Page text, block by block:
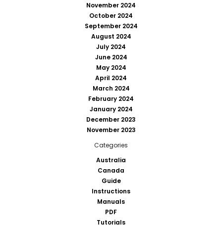
November 2024
October 2024
September 2024
August 2024
July 2024
June 2024
May 2024
April 2024
March 2024
February 2024
January 2024
December 2023
November 2023
Categories
Australia
Canada
Guide
Instructions
Manuals
PDF
Tutorials